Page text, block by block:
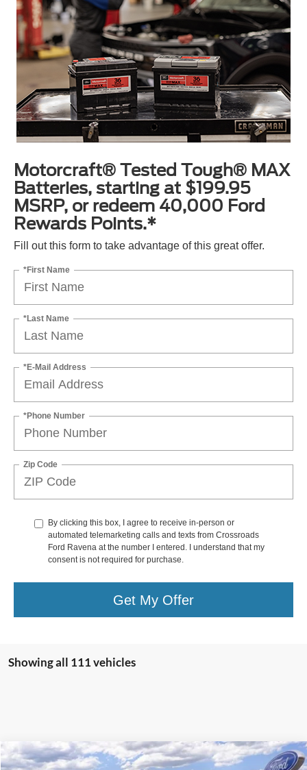
Motorcraft® Tested Tough® MAX
Batteries, starting at $199.95
MSRP, or redeem 40,000 Ford
Rewards Points.*
Fill out this form to take advantage of this great offer.
*First Name
*Last Name
*E-Mail Address
*Phone Number
Zip Code
By clicking this box, I agree to receive in-person or
automated telemarketing calls and texts from Crossroads
Ford Ravena at the number I entered. I understand that my
consent is not required for purchase.
Get My Offer
Showing all 111 vehicles
2025Ford Escape Plug-In Hybrid
Compare Vehicle